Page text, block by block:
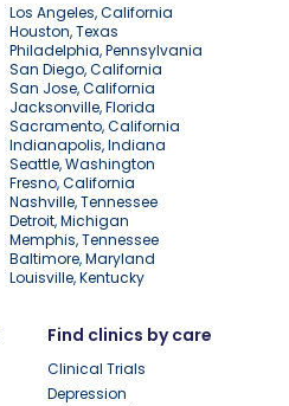
Los Angeles, California
Houston, Texas
Philadelphia, Pennsylvania
San Diego, California
San Jose, California
Jacksonville, Florida
Sacramento, California
Indianapolis, Indiana
Seattle, Washington
Fresno, California
Nashville, Tennessee
Detroit, Michigan
Memphis, Tennessee
Baltimore, Maryland
Louisville, Kentucky
Find clinics by care
Clinical Trials
Depression